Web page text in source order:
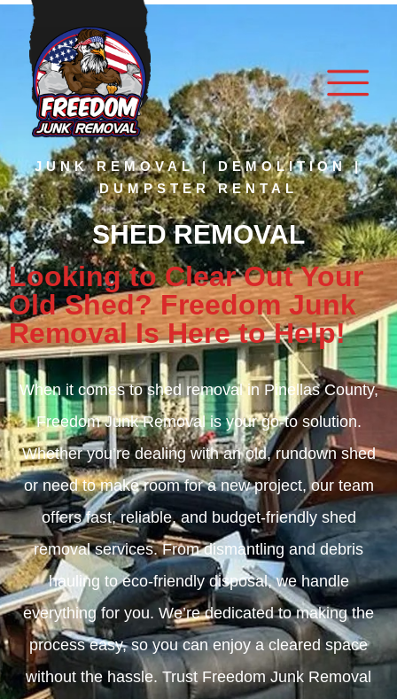
JUNK REMOVAL | DEMOLITION |
DUMPSTER RENTAL
SHED REMOVAL
Looking to Clear Out Your
Old Shed? Freedom Junk
Removal Is Here to Help!
When it comes toshed removalin Pinellas County,
Freedom Junk Removal is your go-to solution.
Whether you’re dealing with an old, rundown shed
or need to make room for a new project, our team
offers fast, reliable, and budget-friendly shed
removal services. From dismantling and debris
hauling to eco-friendly disposal, we handle
everything for you. We’re dedicated to making the
process easy, so you can enjoy a cleared space
without the hassle. Trust Freedom Junk Removal